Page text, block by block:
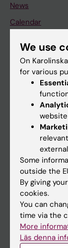
News
Calendar
Student
Ladok
Canvas
Schedule
Student e-mail
Course and
Student at KI
Staff
Staff portal
Contact and
University
We use
On
for various
Some
outside the
By giving
cookies.
You can
time via the
More
Läs denna